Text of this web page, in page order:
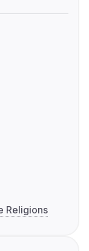
Religions